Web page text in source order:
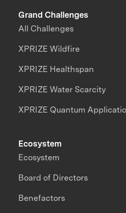
Grand Challenges
All Challenges
XPRIZE Wildfire
XPRIZE Healthspan
XPRIZE Water Scarcity
XPRIZE Quantum
Ecosystem
Ecosystem
Board of Directors
Benefactors